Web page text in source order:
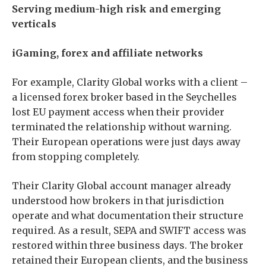
Serving medium-high risk and emerging
verticals
iGaming, forex and affiliate networks
For example, Clarity Global works with a client –
a licensed forex broker based in the Seychelles
lost EU payment access when their provider
terminated the relationship without warning.
Their European operations were just days away
from stopping completely.
Their Clarity Global account manager already
understood how brokers in that jurisdiction
operate and what documentation their structure
required. As a result, SEPA and SWIFT access was
restored within three business days. The broker
retained their European clients, and the business